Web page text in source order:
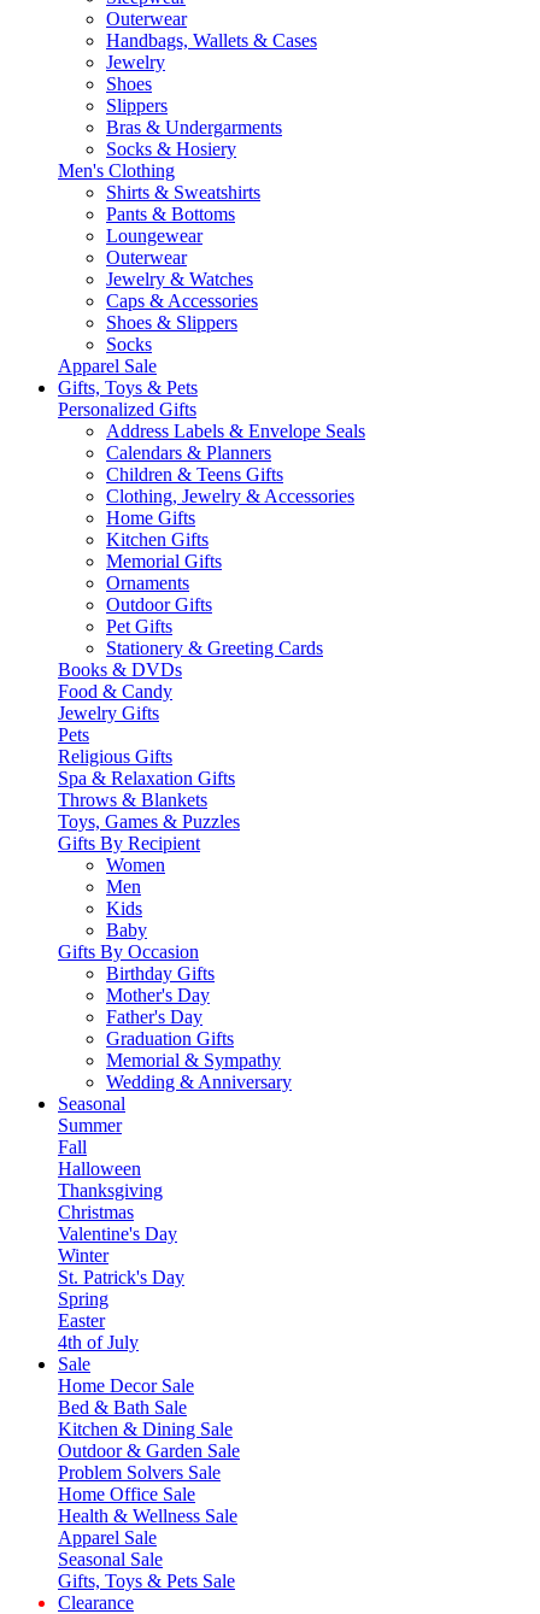
Outerwear
Handbags, Wallets & Cases
Jewelry
Shoes
Slippers
Bras & Undergarments
Socks & Hosiery
Men's Clothing
Shirts & Sweatshirts
Pants & Bottoms
Loungewear
Outerwear
Jewelry & Watches
Caps & Accessories
Shoes & Slippers
Socks
Apparel Sale
Gifts, Toys & Pets
Personalized Gifts
Address Labels & Envelope Seals
Calendars & Planners
Children & Teens Gifts
Clothing, Jewelry & Accessories
Home Gifts
Kitchen Gifts
Memorial Gifts
Ornaments
Outdoor Gifts
Pet Gifts
Stationery & Greeting Cards
Books & DVDs
Food & Candy
Jewelry Gifts
Pets
Religious Gifts
Spa & Relaxation Gifts
Throws & Blankets
Toys, Games & Puzzles
Gifts By Recipient
Women
Men
Kids
Baby
Gifts By Occasion
Birthday Gifts
Mother's Day
Father's Day
Graduation Gifts
Memorial & Sympathy
Wedding & Anniversary
Seasonal
Summer
Fall
Halloween
Thanksgiving
Christmas
Valentine's Day
Winter
St. Patrick's Day
Spring
Easter
4th of July
Sale
Home Decor Sale
Bed & Bath Sale
Kitchen & Dining Sale
Outdoor & Garden Sale
Problem Solvers Sale
Home Office Sale
Health & Wellness Sale
Apparel Sale
Seasonal Sale
Gifts, Toys & Pets Sale
Clearance